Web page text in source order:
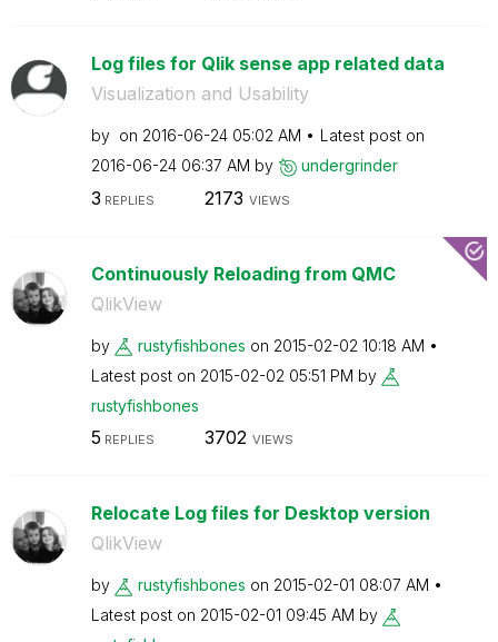
Log files for Qlik sense app related data
Visualization and Usability
by on ‎2016-06-24 05:02 AM
Latest post on
‎2016-06-24 06:37 AM by undergrinder
3 REPLIES 2173 VIEWS
Continuously Reloading from QMC
QlikView
by rustyfishbones on ‎2015-02-02 10:18 AM
Latest post on ‎2015-02-02 05:51 PM by
rustyfishbones
5 REPLIES 3702 VIEWS
Relocate Log files for Desktop version
QlikView
by rustyfishbones on ‎2015-02-01 08:07 AM
Latest post on ‎2015-02-01 09:45 AM by